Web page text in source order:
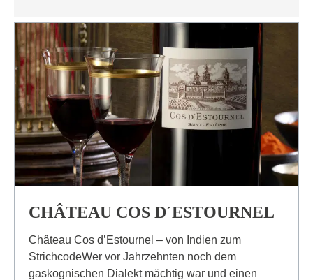
CHÂTEAU COS D´ESTOURNEL
Château Cos d’Estournel – von Indien zum
StrichcodeWer vor Jahrzehnten noch dem
gaskognischen Dialekt mächtig war und einen